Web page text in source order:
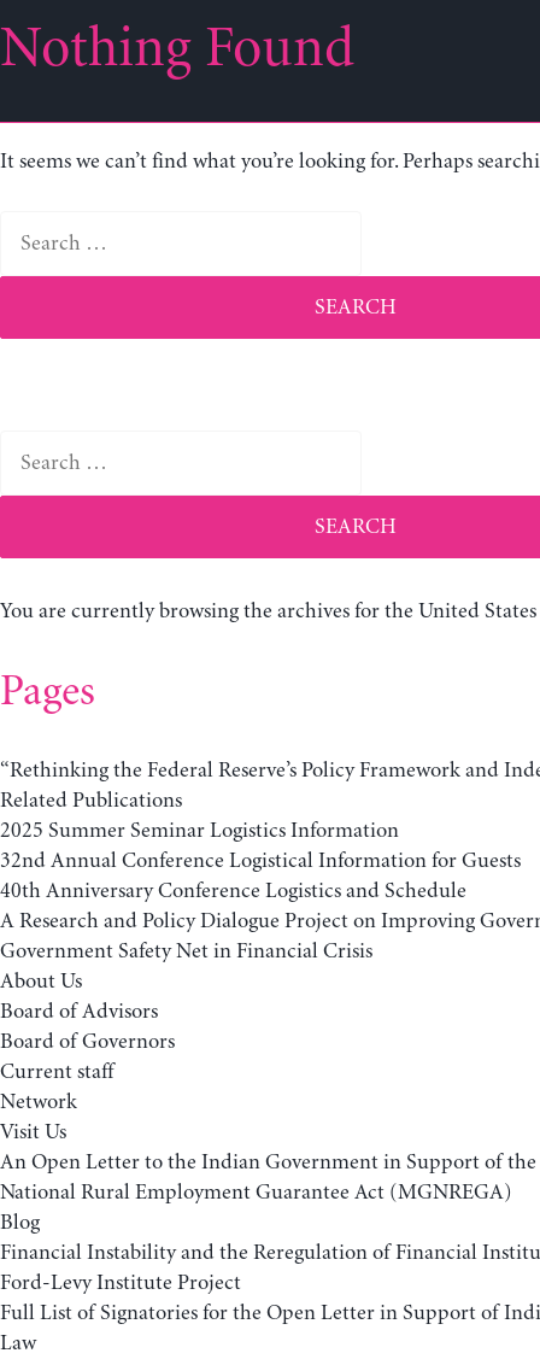
Nothing Found
It seems we can’t find what you’re looking for. Perhaps
for:
for:
You are currently browsing the archives for the United States
Pages
“Rethinking the Federal Reserve’s Policy Framework and
Related Publications
2025 Summer Seminar Logistics Information
32nd Annual Conference Logistical Information for Guests
40th Anniversary Conference Logistics and Schedule
A Research and Policy Dialogue Project on Improving
Government Safety Net in Financial Crisis
About Us
Board of Advisors
Board of Governors
Current staff
Network
Visit Us
An Open Letter to the Indian Government in Support of
National Rural Employment Guarantee Act (MGNREGA)
Blog
Financial Instability and the Reregulation of Financial
Ford-Levy Institute Project
Full List of Signatories for the Open Letter in Support of
Law